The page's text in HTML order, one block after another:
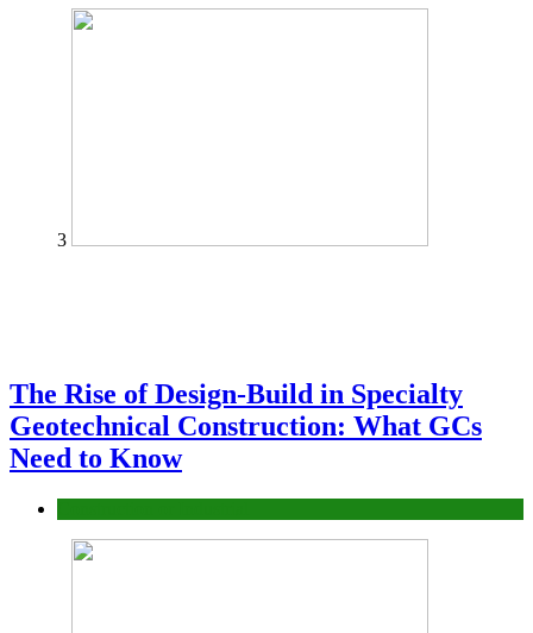
3
The Rise of Design-Build in Specialty
Geotechnical Construction: What GCs
Need to Know